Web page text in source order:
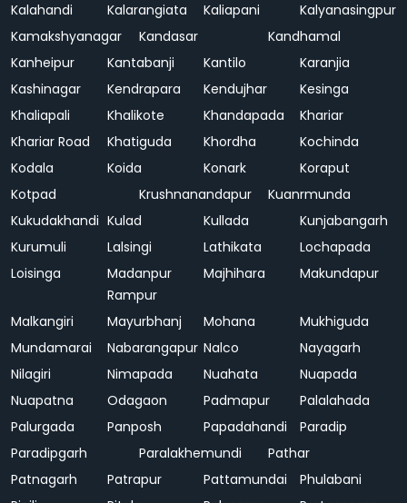
Kalahandi
Kalarangiata Kaliapani
Kalyanasingpur
Kamakshyanagar
Kandasar
Kandhamal
Kanheipur
Kantabanji Kantilo
Karanjia
Kashinagar
Kendrapara Kendujhar
Kesinga
Khaliapali
Khalikote Khandapada
Khariar
Khariar Road
Khatiguda Khordha
Kochinda
Kodala
Koida Konark
Koraput
Kotpad
Krushnanandapur
Kuanrmunda
Kukudakhandi Kulad Kullada
Kunjabangarh
Kurumuli
Lalsingi Lathikata
Lochapada
Loisinga
Madanpur
Rampur
Majhihara Makundapur
Malkangiri Mayurbhanj Mohana
Mukhiguda
Mundamarai
Nabarangapur Nalco
Nayagarh
Nilagiri
Nimapada Nuahata
Nuapada
Nuapatna
Odagaon Padmapur
Palalahada
Palurgada
Panposh Papadahandi
Paradip
Paradipgarh
Paralakhemundi
Pathar
Patnagarh
Patrapur Pattamundai
Phulabani